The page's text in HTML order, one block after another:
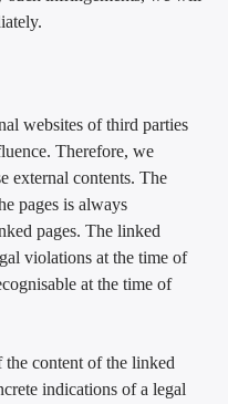
websites of third parties
Therefore, we
external contents. The
pages is always
pages. The linked
violations at the time of
at the time of
content of the linked
indications of a legal